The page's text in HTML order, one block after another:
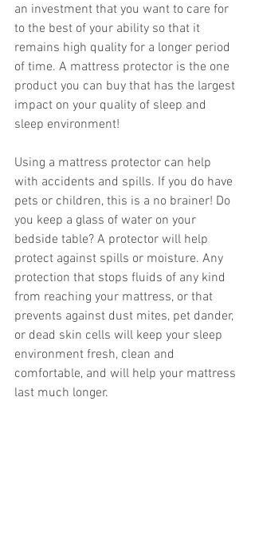
an investment that you want to care for
to the best of your ability so that it
remains high quality for a longer period
of time. A mattress protector is the one
product you can buy that has the largest
impact on your quality of sleep and
sleep environment!
Using a mattress protector can help
with accidents and spills. If you do have
pets or children, this is a no brainer! Do
you keep a glass of water on your
bedside table? A protector will help
protect against spills or moisture. Any
protection that stops fluids of any kind
from reaching your mattress, or that
prevents against dust mites, pet dander,
or dead skin cells will keep your sleep
environment fresh, clean and
comfortable, and will help your mattress
last much longer.